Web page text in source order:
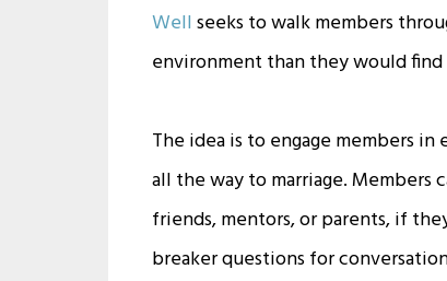
Wellseeks to walk members
environment than they would
The idea is to engage members
all the way to marriage. Members
friends, mentors, or parents, if
breaker questions for